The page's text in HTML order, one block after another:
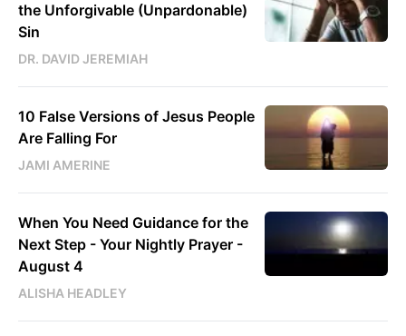
the Unforgivable (Unpardonable)
Sin
DR. DAVID JEREMIAH
10 False Versions of Jesus People
Are Falling For
JAMI AMERINE
When You Need Guidance for the
Next Step - Your Nightly Prayer -
August 4
ALISHA HEADLEY